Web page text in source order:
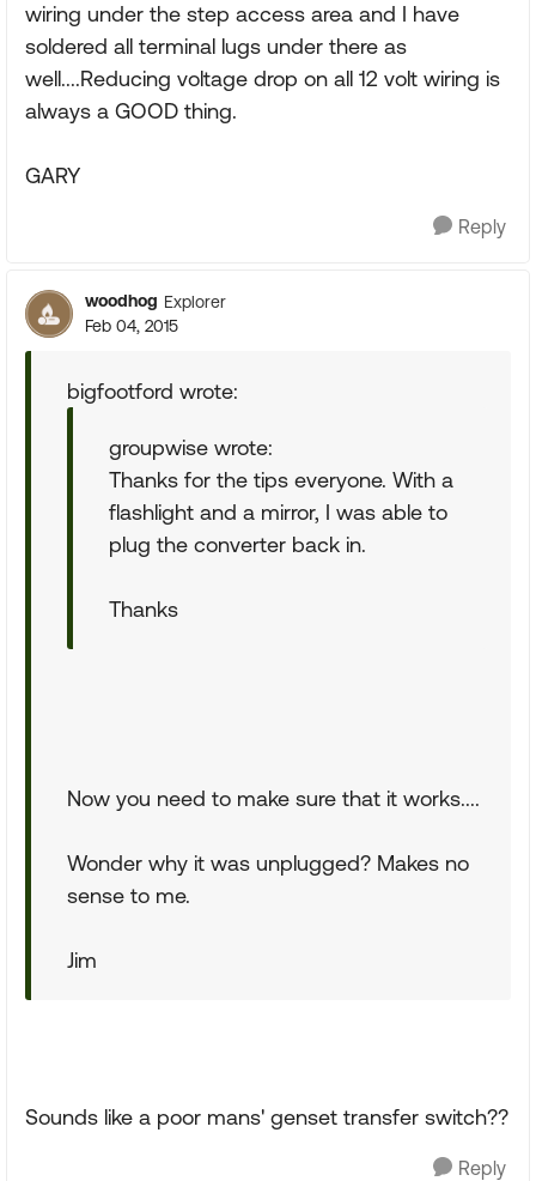
wiring under the step access area and I have
soldered all terminal lugs under there as
well....Reducing voltage drop on all 12 volt wiring is
always a GOOD thing.
GARY
Reply
woodhog Explorer
Feb 04, 2015
bigfootford wrote:
groupwise wrote:
Thanks for the tips everyone. With a
flashlight and a mirror, I was able to
plug the converter back in.
Thanks
Now you need to make sure that it works....
Wonder why it was unplugged? Makes no
sense to me.
Jim
Sounds like a poor mans' genset transfer switch??
Reply